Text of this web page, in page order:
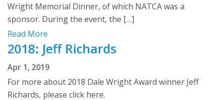
Wright Memorial Dinner, of which NATCA was a
sponsor. During the event, the […]
Read More
2018: Jeff Richards
Apr 1, 2019
For more about 2018 Dale Wright Award winner Jeff
Richards, please click here.